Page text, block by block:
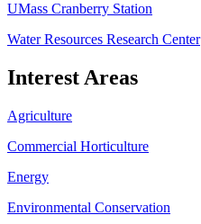
UMass Cranberry Station
Water Resources Research Center
Interest Areas
Agriculture
Commercial Horticulture
Energy
Environmental Conservation